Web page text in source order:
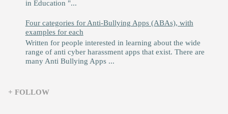
in Education "...
Four categories for Anti-Bullying Apps (ABAs), with
examples for each
Written for people interested in learning about the wide
range of anti cyber harassment apps that exist. There are
many Anti Bullying Apps ...
+ FOLLOW